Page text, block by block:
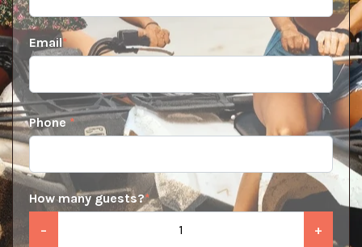
Email*
Phone*
How many guests?*
− +